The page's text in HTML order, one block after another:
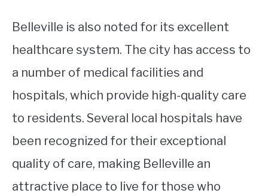
Belleville is also noted for its excellent
healthcare system. The city has access to
a number of medical facilities and
hospitals, which provide high-quality care
to residents. Several local hospitals have
been recognized for their exceptional
quality of care, making Belleville an
attractive place to live for those who